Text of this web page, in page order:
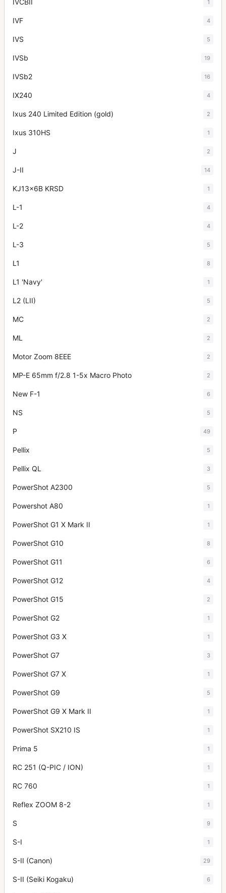
IVCBII 1
IVF 4
IVS 5
IVSb 19
IVSb2 16
IX240 4
Ixus 240 Limited Edition (gold) 2
Ixus 310HS 1
J 2
J-II 14
KJ13x6B KRSD 1
L-1 4
L-2 4
L-3 5
L1 8
L1 'Navy' 1
L2 (LII) 5
MC 2
ML 2
Motor Zoom 8EEE 2
MP-E 65mm f/2.8 1-5x Macro Photo 2
New F-1 6
NS 5
P 49
Pellix 5
Pellix QL 3
PowerShot A2300 5
Powershot A80 1
PowerShot G1 X Mark II 1
PowerShot G10 8
PowerShot G11 6
PowerShot G12 4
PowerShot G15 2
PowerShot G2 1
PowerShot G3 X 1
PowerShot G7 3
PowerShot G7 X 1
PowerShot G9 5
PowerShot G9 X Mark II 1
PowerShot SX210 IS 1
Prima 5 1
RC 251 (Q-PIC / ION) 1
RC 760 1
Reflex ZOOM 8-2 1
S 9
S-I 1
S-II (Canon) 29
S-II (Seiki Kogaku) 6